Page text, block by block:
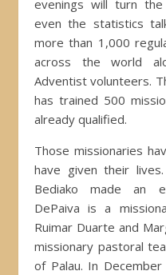
evenings will turn
even the statistics
more than 1,000
across the world
Adventist volunteers.
has trained 500
already qualified.
Those missionaries
have given their
Bediako made an
DePaiva is a
Ruimar Duarte and
missionary pastoral
of Palau. In